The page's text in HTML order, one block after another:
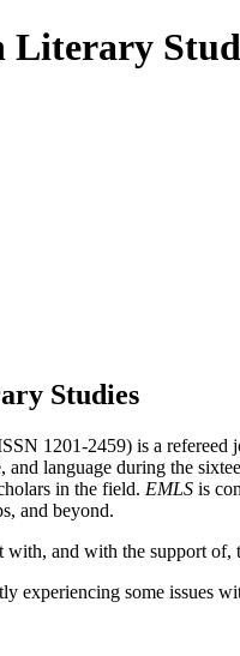
Studies
1201-2459) is a refereed
language during the
in the field. EMLS is
and beyond.
with, and with the support of,
experiencing some issues